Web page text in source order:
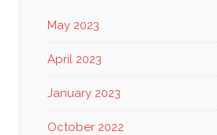
May 2023
April 2023
January 2023
October 2022